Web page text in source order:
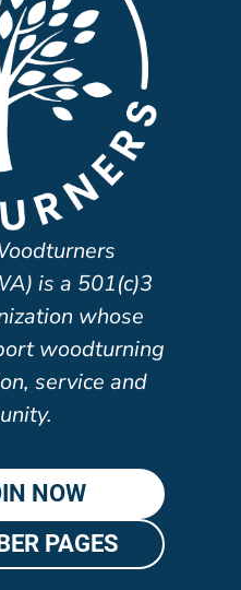
is a 501(c)3
whose
woodturning
service and
NOW
PAGES